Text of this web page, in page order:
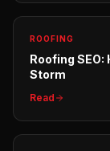
ROOFING
Roofing
Storm
Read